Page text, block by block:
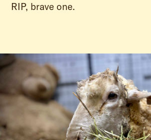
RIP, brave one.